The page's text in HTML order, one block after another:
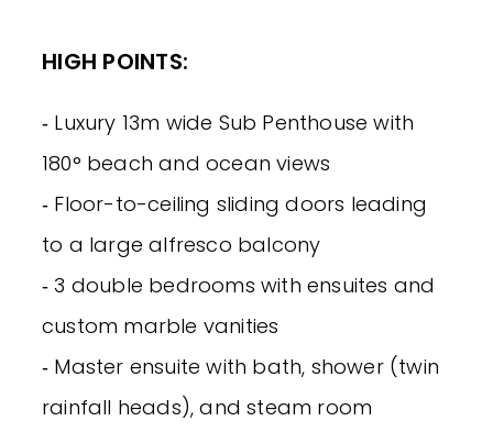
HIGH POINTS:
‐ Luxury 13m wide Sub Penthouse with
180° beach and ocean views
‐ Floor-to-ceiling sliding doors leading
to a large alfresco balcony
‐ 3 double bedrooms with ensuites and
custom marble vanities
‐ Master ensuite with bath, shower (twin
rainfall heads), and steam room